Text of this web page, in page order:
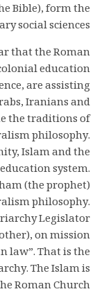
Bible), form the
social sciences.
that the Roman
education
are assisting
Iranians and
the traditions of
philosophy.
Islam and the
system.
(the prophet)
philosophy.
Legislator
on mission
That is the
The Islam is
Roman Church.